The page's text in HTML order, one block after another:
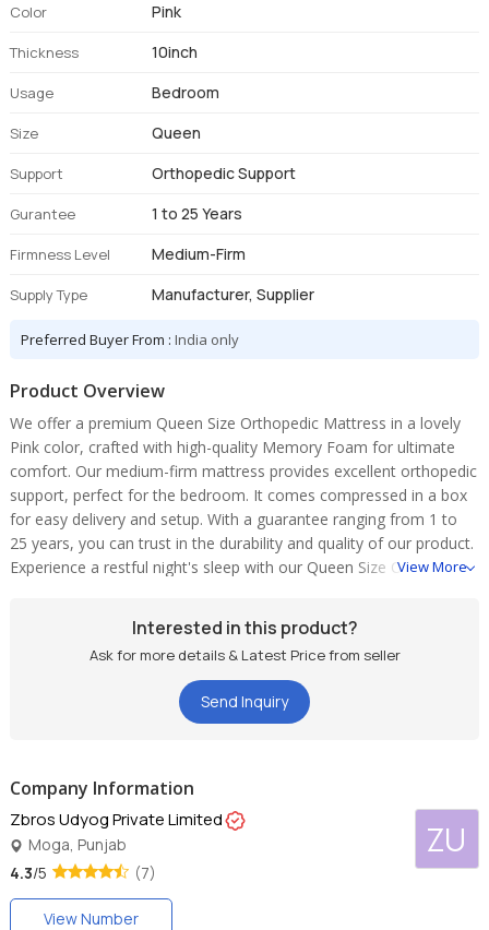
Color Pink
Thickness 10inch
Usage Bedroom
Size Queen
Support Orthopedic Support
Gurantee 1 to 25 Years
Firmness Level Medium-Firm
Supply Type Manufacturer, Supplier
Preferred Buyer From :India only
Product Overview
We offer a premium Queen Size Orthopedic Mattress in a lovely
Pink color, crafted with high-quality Memory Foam for ultimate
comfort. Our medium-firm mattress provides excellent orthopedic
support, perfect for the bedroom. It comes compressed in a box
for easy delivery and setup. With a guarantee ranging from 1 to
25 years, you can trust in the durability and quality of our product.
Experience a restful night's sleep with our Queen Size Orthopedic
View More
Interested in this product?
Ask for more details & Latest Price from seller
Send Inquiry
Company Information
ZU
Zbros Udyog Private Limited
Moga, Punjab
4.3/5 (7)
View Number